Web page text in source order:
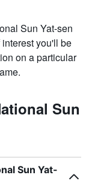
Sun Yat-sen
you'll be
on a particular
Sun
Sun Yat-